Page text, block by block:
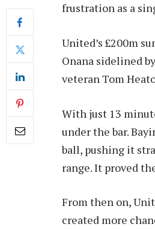
frustration as a
United’s £200m
Onana sidelined
veteran Tom
With just 13
under the bar.
ball, pushing it
range. It proved
From then on,
created more